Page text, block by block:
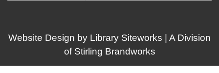
Website Design by Library Siteworks | A Division
of Stirling Brandworks